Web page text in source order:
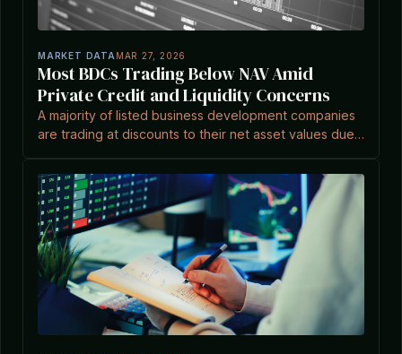
MARKET DATA MAR 27, 2026
Most BDCs Trading Below NAV Amid
Private Credit and Liquidity Concerns
A majority of listed business development companies
are trading at discounts to their net asset values due
markets.